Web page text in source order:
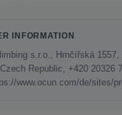
INFORMATION
s.r.o., Hrnčířská 1557,
Republic, +420 20326
www.ocun.com/de/sites/